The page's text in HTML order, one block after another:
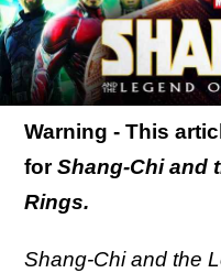
Warning - This
forShang-Chi and
Rings.
Shang-Chi and the